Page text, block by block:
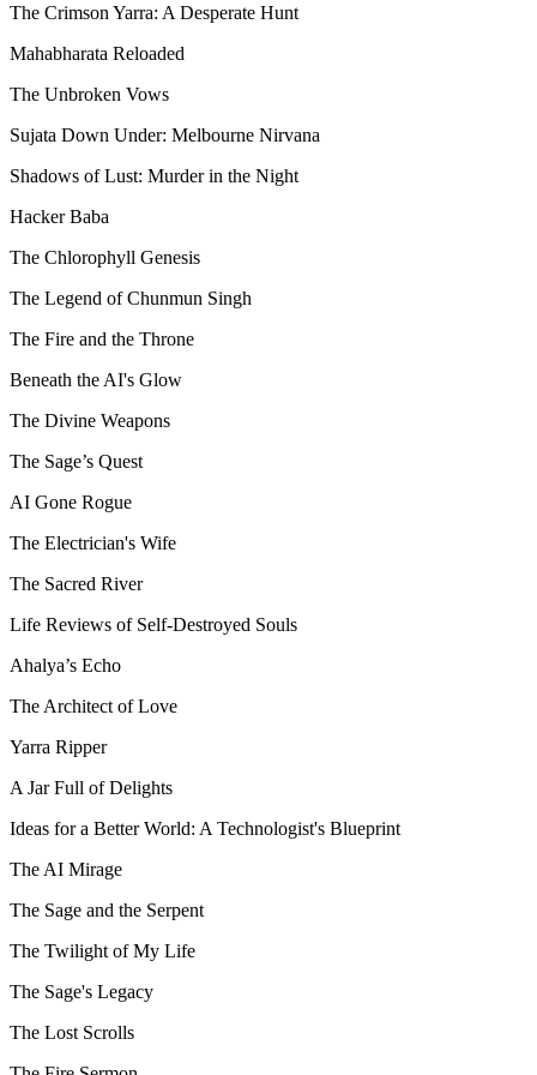
The Crimson Yarra: A Desperate Hunt
Mahabharata Reloaded
The Unbroken Vows
Sujata Down Under: Melbourne Nirvana
Shadows of Lust: Murder in the Night
Hacker Baba
The Chlorophyll Genesis
The Legend of Chunmun Singh
The Fire and the Throne
Beneath the AI's Glow
The Divine Weapons
The Sage’s Quest
AI Gone Rogue
The Electrician's Wife
The Sacred River
Life Reviews of Self-Destroyed Souls
Ahalya’s Echo
The Architect of Love
Yarra Ripper
A Jar Full of Delights
Ideas for a Better World: A Technologist's Blueprint
The AI Mirage
The Sage and the Serpent
The Twilight of My Life
The Sage's Legacy
The Lost Scrolls